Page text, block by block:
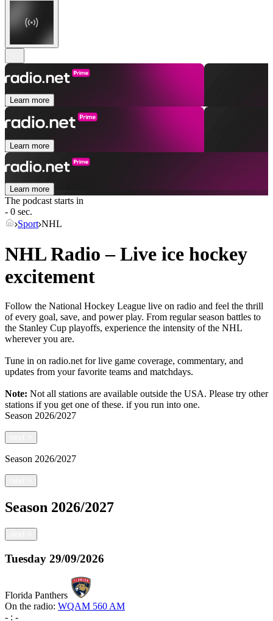
Learn more
Learn more
Learn more
The podcast starts in
- 0 sec.
Sport NHL
NHL Radio – Live ice hockey
excitement
Follow the National Hockey League live on radio and feel the thrill
of every goal, save, and power play. From regular season battles to
the Stanley Cup playoffs, experience the intensity of the NHL
wherever you are.
Tune in on radio.net for live game coverage, commentary, and
updates from your favorite teams and matchdays.
Note: Not all stations are available outside the USA. Please try other
stations if you get one of these. if you run into one.
Season 2026/2027
Season 2026/2027
Season 2026/2027
Tuesday 29/09/2026
Florida Panthers
On the radio: WQAM 560 AM
- : -